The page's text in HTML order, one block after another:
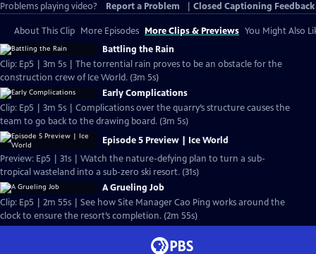
Problems playing video?
Report a Problem Closed Captioning Feedback
About This Clip More Episodes More Clips & Previews You Might Also
Battling the Rain
Clip: Ep5 | 3m 5s | The torrential rain proves to be an obstacle for the
construction crew of Ice World. (3m 5s)
Early Complications
Clip: Ep5 | 3m 5s | Complications over the quarry’s structure causes the
team to go back to the drawing board. (3m 5s)
Episode 5 Preview | Ice World
Preview: Ep5 | 31s | Watch the nature-defying plan to turn a sub-
tropical wasteland into a sub-zero ski resort. (31s)
A Grueling Job
Clip: Ep5 | 2m 55s | See how Site Manager Cao Ping works around the
clock to ensure the resort’s completion. (2m 55s)